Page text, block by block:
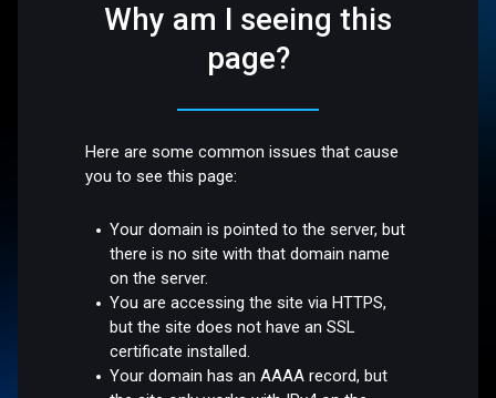
Why am I seeing this
page?
Here are some common issues that cause
you to see this page:
Your domain is pointed to the server, but
there is no site with that domain name
on the server.
You are accessing the site via HTTPS,
but the site does not have an SSL
certificate installed.
Your domain has an AAAA record, but